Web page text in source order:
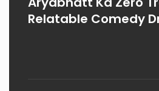
Relatable Comedy